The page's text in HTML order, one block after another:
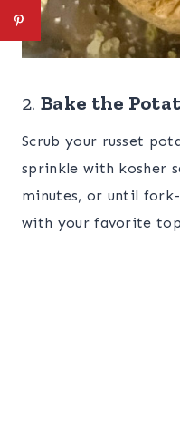
2. Bake the
Scrub your russet
sprinkle with kosher
minutes, or until
with your favorite